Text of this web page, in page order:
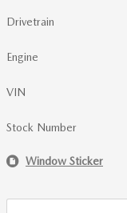
Drivetrain
Engine
VIN
Stock Number
Window Sticker